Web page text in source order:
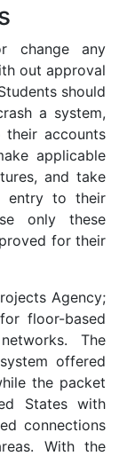
change any
out approval
should
a system,
accounts
applicable
and take
entry to their
only these
for their
Agency;
floor-based
The
offered
the packet
States with
connections
With the